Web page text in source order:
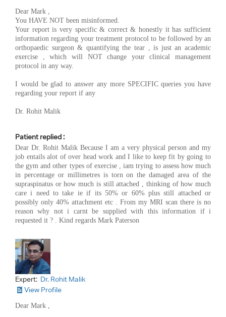
Dear Mark ,
You HAVE NOT been misinformed.
Your report is very specific & correct & honestly it has sufficient
information regarding your treatment protocol to be followed by an
orthopaedic surgeon & quantifying the tear , is just an academic
exercise , which will NOT change your clinical management
protocol in any way.
I would be glad to answer any more SPECIFIC queries you have
regarding your report if any
Dr. Rohit Malik
Patient replied :
Dear Dr. Rohit Malik Because I am a very physical person and my
job entails alot of over head work and I like to keep fit by going to
the gym and other types of exercise , iam trying to assess how much
in percentage or millimetres is torn on the damaged area of the
supraspinatus or how much is still attached , thinking of how much
care i need to take ie if its 50% or 60% plus still attached or
possibly only 40% attachment etc . From my MRI scan there is no
reason why not i carnt be supplied with this information if i
requested it ? . Kind regards Mark Paterson
Expert: Dr. Rohit Malik
View Profile
Dear Mark ,